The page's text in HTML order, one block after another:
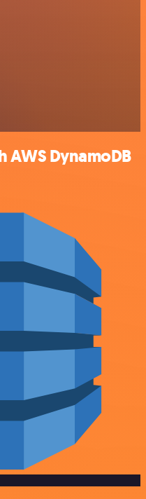
DynamoDB